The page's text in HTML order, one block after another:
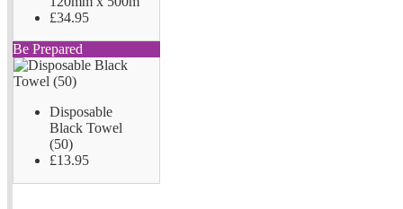
£34.95
Be Prepared
Disposable
Black Towel
(50)
£13.95